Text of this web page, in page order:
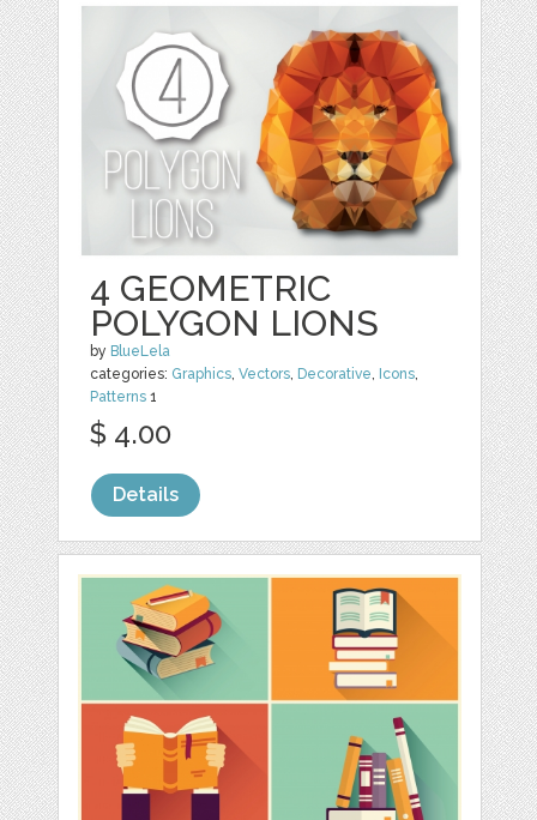
4 GEOMETRIC
POLYGON LIONS
by BlueLela
categories: Graphics ,Vectors Decorative Icons
Patterns 1
$ 4.00
Details